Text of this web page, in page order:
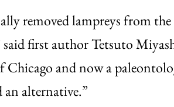
removed lampreys from
said first author Tetsuto
and now a
an alternative.”